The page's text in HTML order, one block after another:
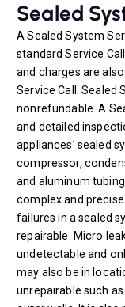
Sealed
A Sealed System
standard Service
and charges are
Service Call. Sealed
nonrefundable. A
and detailed
appliances’ sealed
compressor,
and aluminum
complex and
failures in a sealed
repairable. Micro
undetectable and
may also be in
unrepairable such